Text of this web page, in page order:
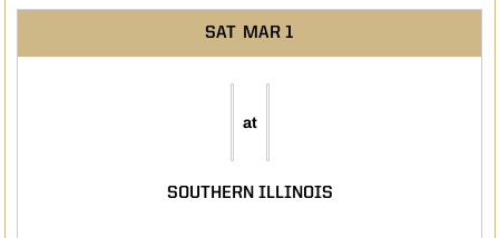
SAT MAR 1
at
SOUTHERN ILLINOIS